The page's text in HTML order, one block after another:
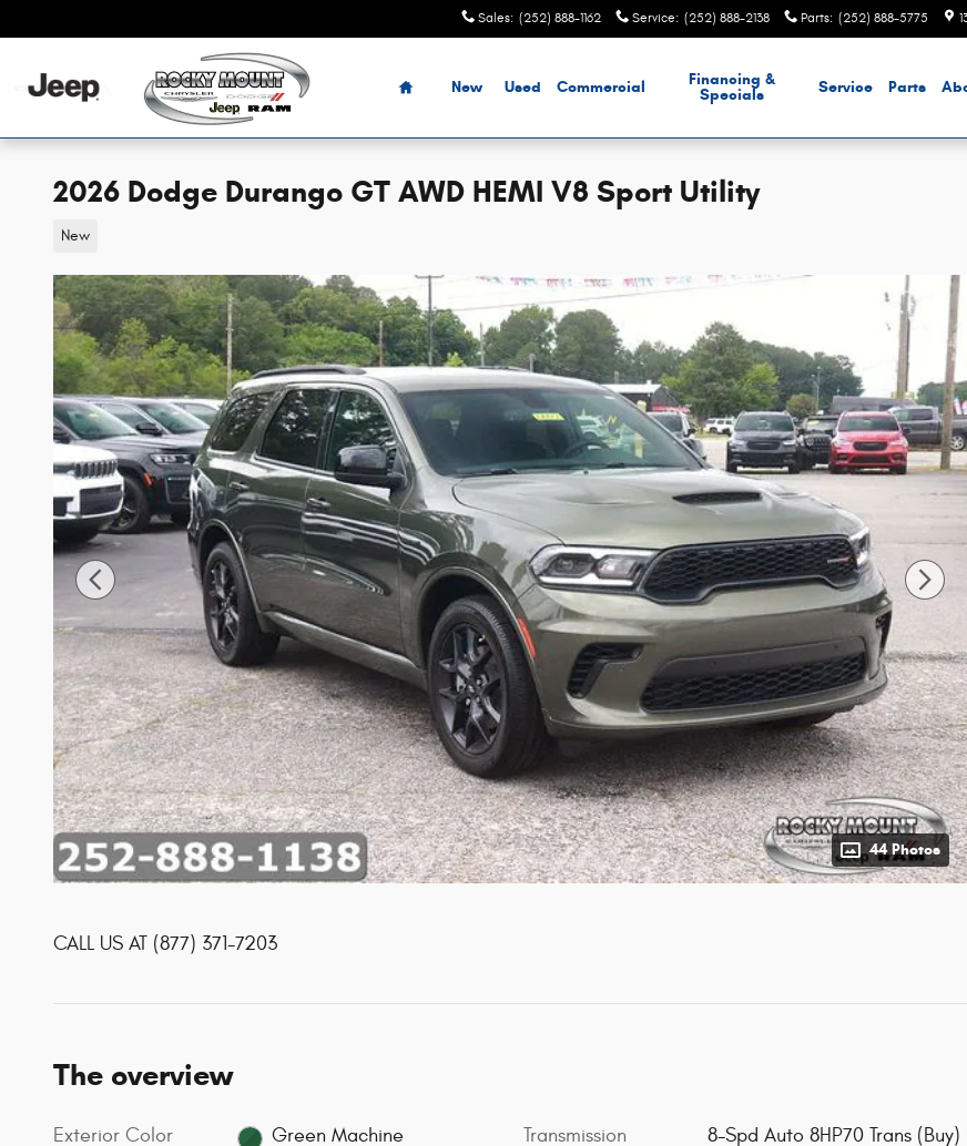
Sales: (252) 888-1162 Service: (252) 888-2138 Parts: (252) 888-5775
Home
New Used Commercial
Financing &
Specials
Service Parts
2026 Dodge Durango GT AWD HEMI V8 Sport Utility
New
44 Photos
CALL US AT (877) 371-7203
The overview
Exterior Color Green Machine Transmission 8-Spd Auto 8HP70 Trans (Buy)